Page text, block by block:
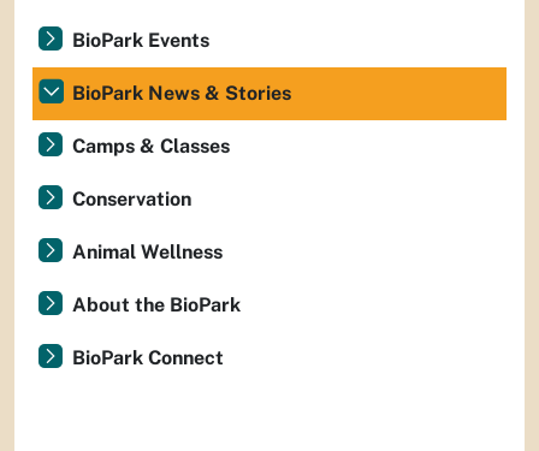
BioPark Events
BioPark News & Stories
Camps & Classes
Conservation
Animal Wellness
About the BioPark
BioPark Connect